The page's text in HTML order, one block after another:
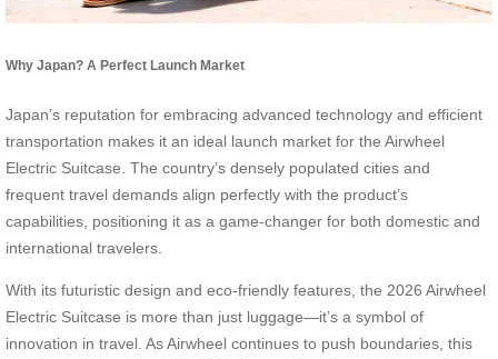
Why Japan? A Perfect Launch Market
Japan’s reputation for embracing advanced technology and efficient
transportation makes it an ideal launch market for the Airwheel
Electric Suitcase. The country’s densely populated cities and
frequent travel demands align perfectly with the product’s
capabilities, positioning it as a game-changer for both domestic and
international travelers.
With its futuristic design and eco-friendly features, the 2026 Airwheel
Electric Suitcase is more than just luggage—it’s a symbol of
innovation in travel. As Airwheel continues to push boundaries, this